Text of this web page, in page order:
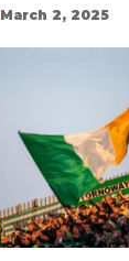
March 2, 2025